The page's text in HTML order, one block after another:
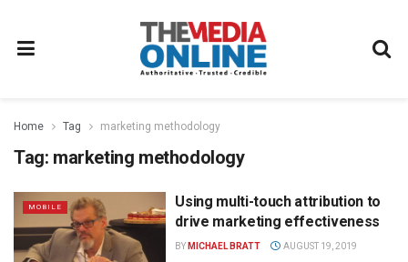
Home Tag marketing methodology
Tag: marketing methodology
MOBILE
Using multi-touch attribution to
drive marketing effectiveness
BY MICHAEL BRATT AUGUST 19, 2019